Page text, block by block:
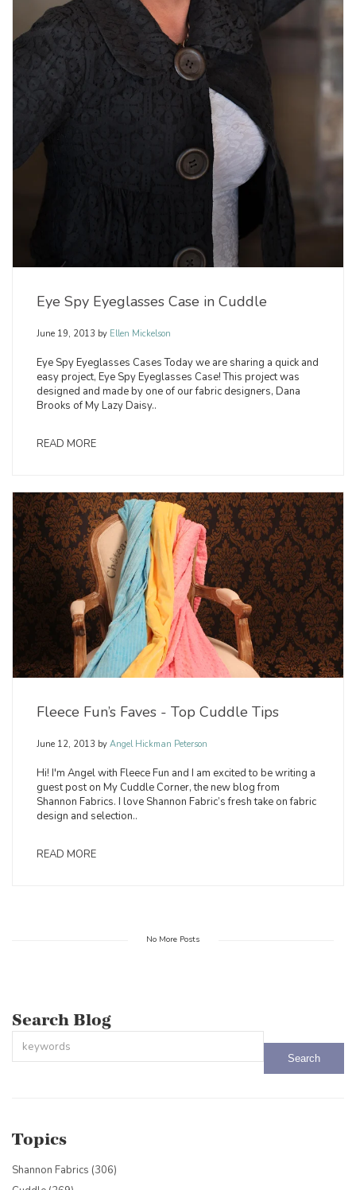
Eye Spy Eyeglasses Case in Cuddle
June 19, 2013 by Ellen Mickelson
Eye Spy Eyeglasses Cases Today we are sharing a quick and
easy project, Eye Spy Eyeglasses Case! This project was
designed and made by one of our fabric designers, Dana
Brooks of My Lazy Daisy..
READ MORE
Fleece Fun’s Faves - Top Cuddle Tips
June 12, 2013 by Angel Hickman Peterson
Hi! I'm Angel with Fleece Fun and I am excited to be writing a
guest post on My Cuddle Corner, the new blog from
Shannon Fabrics. I love Shannon Fabric’s fresh take on fabric
design and selection..
READ MORE
No More Posts
Search Blog
Topics
Shannon Fabrics (306)